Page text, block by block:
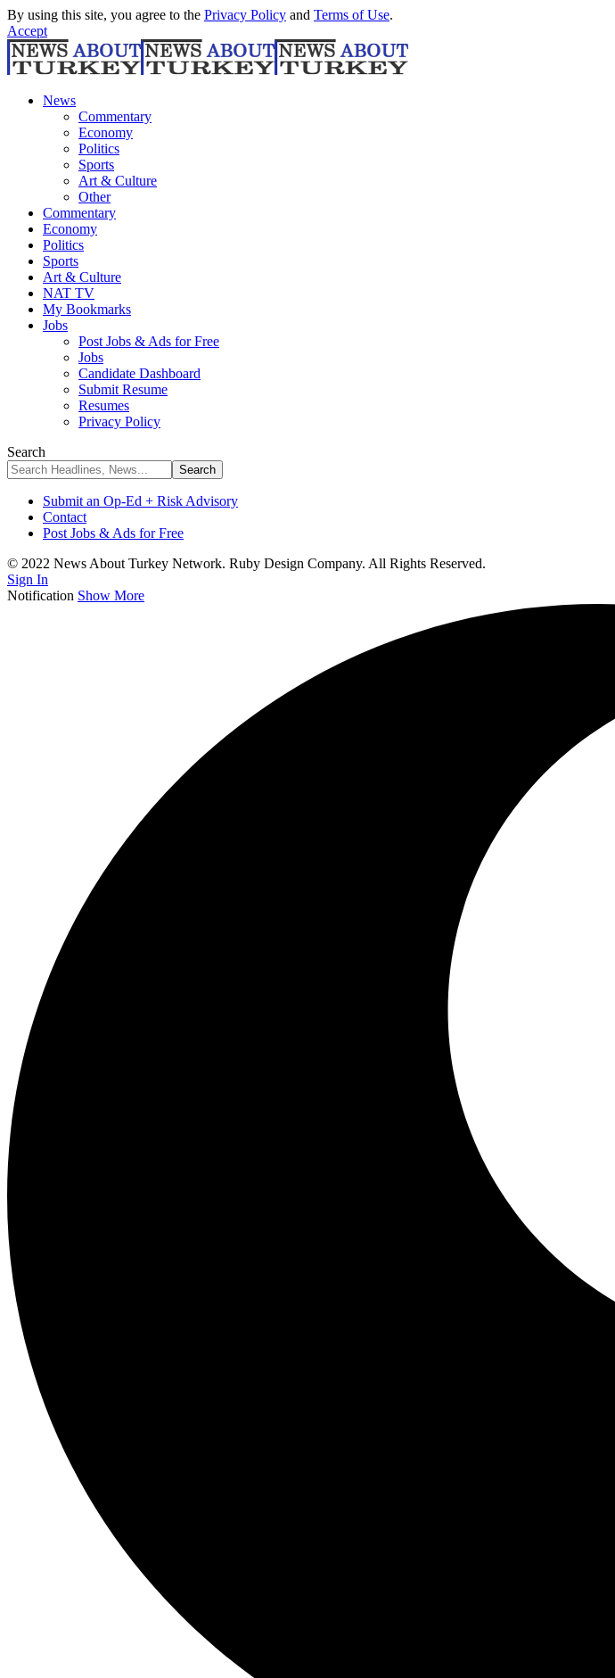
By using this site, you agree to the Privacy Policy and Terms of Use.
Accept
News
Commentary
Economy
Politics
Sports
Art & Culture
Other
Commentary
Economy
Politics
Sports
Art & Culture
NAT TV
My Bookmarks
Jobs
Post Jobs & Ads for Free
Jobs
Candidate Dashboard
Submit Resume
Resumes
Privacy Policy
Search
Submit an Op-Ed + Risk Advisory
Contact
Post Jobs & Ads for Free
© 2022 News About Turkey Network. Ruby Design Company. All Rights Reserved.
Sign In
Notification Show More